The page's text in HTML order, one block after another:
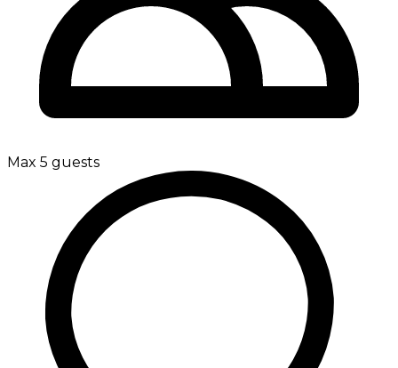
Max 5 guests